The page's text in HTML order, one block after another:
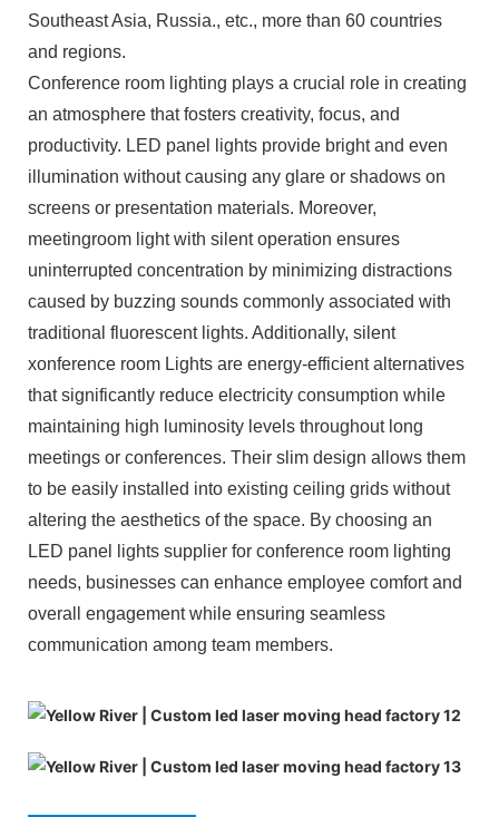
Southeast Asia, Russia., etc., more than 60 countries
and regions.
Conference room lighting plays a crucial role in creating
an atmosphere that fosters creativity, focus, and
productivity. LED panel lights provide bright and even
illumination without causing any glare or shadows on
screens or presentation materials. Moreover,
meetingroom light with silent operation ensures
uninterrupted concentration by minimizing distractions
caused by buzzing sounds commonly associated with
traditional fluorescent lights. Additionally, silent
xonference room Lights are energy-efficient alternatives
that significantly reduce electricity consumption while
maintaining high luminosity levels throughout long
meetings or conferences. Their slim design allows them
to be easily installed into existing ceiling grids without
altering the aesthetics of the space. By choosing an
LED panel lights supplier for conference room lighting
needs, businesses can enhance employee comfort and
overall engagement while ensuring seamless
communication among team members.